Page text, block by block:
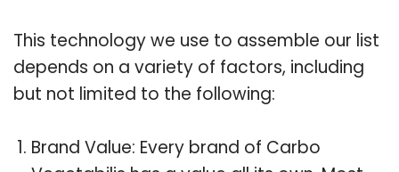
This technology we use to assemble our list
depends on a variety of factors, including
but not limited to the following:
Brand Value: Every brand of Carbo